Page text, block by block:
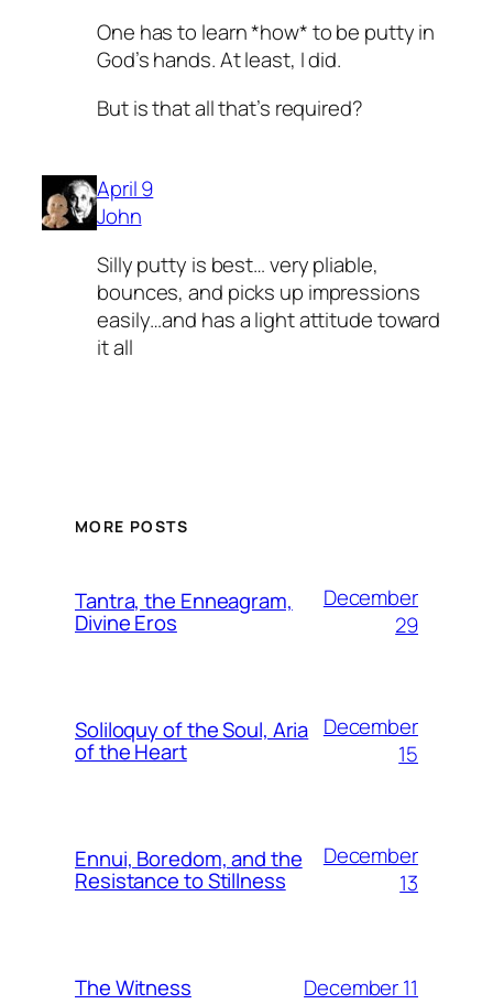
One has to learn *how* to be putty in
God’s hands. At least, I did.
But is that all that’s required?
April 9
John
Silly putty is best… very pliable,
bounces, and picks up impressions
easily…and has a light attitude toward
it all
MORE POSTS
Tantra, the Enneagram,
Divine Eros
December
29
Soliloquy of the Soul, Aria
of the Heart
December
15
Ennui, Boredom, and the
Resistance to Stillness
December
13
The Witness December 11